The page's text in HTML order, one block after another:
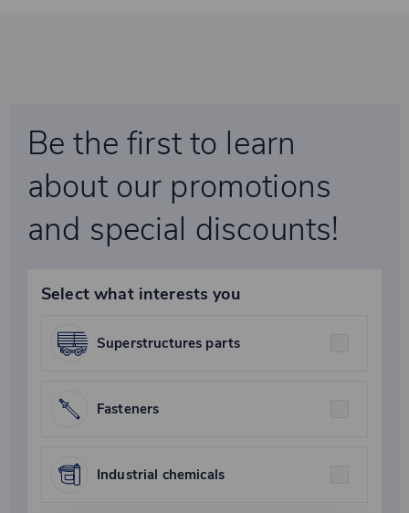
Be the first to learn
about our promotions
and special discounts!
Select what interests you
Superstructures parts
Fasteners
Industrial chemicals